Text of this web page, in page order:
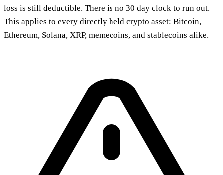
loss is still deductible. There is no 30 day clock to run out.
This applies to every directly held crypto asset: Bitcoin,
Ethereum, Solana, XRP, memecoins, and stablecoins alike.